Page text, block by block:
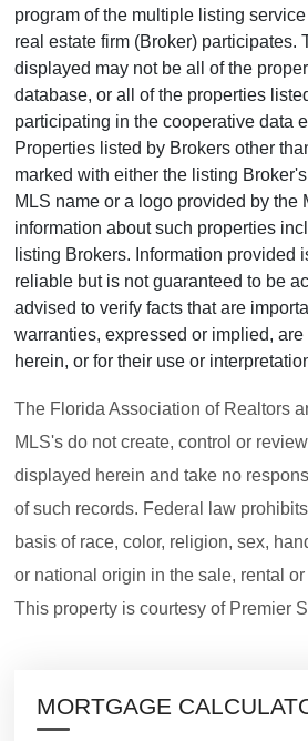
program of the multiple listing
real estate firm (Broker) participates.
displayed may not be all of the
database, or all of the properties
participating in the cooperative data
Properties listed by Brokers other
marked with either the listing
MLS name or a logo provided by the
information about such properties
listing Brokers. Information provided
reliable but is not guaranteed to be
advised to verify facts that are
warranties, expressed or implied,
herein, or for their use or
The Florida Association of Realtors
MLS's do not create, control or
displayed herein and take no
of such records. Federal law
basis of race, color, religion, sex,
or national origin in the sale, rental
This property is courtesy of Premier
MORTGAGE